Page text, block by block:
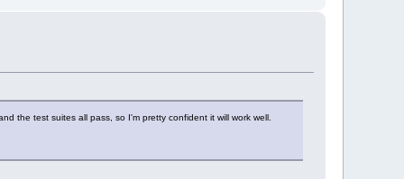
the test suites all pass, so I'm pretty confident it will work well.